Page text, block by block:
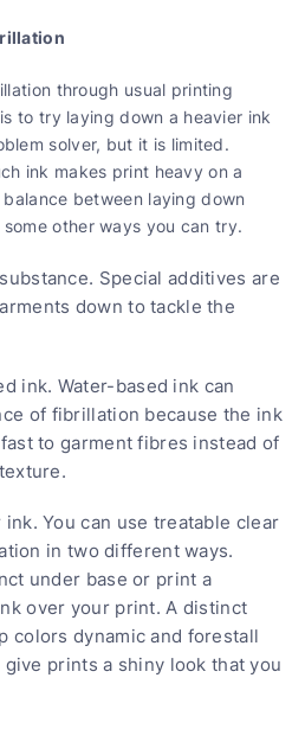
through usual printing
to try laying down a heavier ink
solver, but it is limited.
ink makes print heavy on a
between laying down
other ways you can try.
Special additives are
down to tackle the
ink. Water-based ink can
of fibrillation because the ink
to garment fibres instead of
You can use treatable clear
in two different ways.
under base or print a
over your print. A distinct
colors dynamic and forestall
prints a shiny look that you